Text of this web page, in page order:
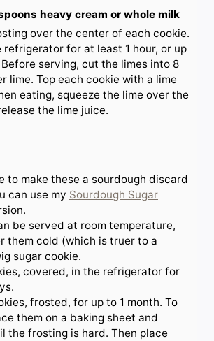
heavy cream or whole milk
over the center of each cookie.
refrigerator for at least 1 hour, or up
serving, cut the limes into 8
lime. Top each cookie with a lime
eating, squeeze the lime over the
the lime juice.
to make these a sourdough discard
can use my Sourdough Sugar
be served at room temperature,
them cold (which is truer to a
sugar cookie.
covered, in the refrigerator for
frosted, for up to 1 month. To
them on a baking sheet and
the frosting is hard. Then place